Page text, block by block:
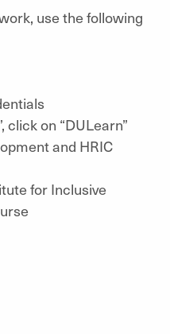
use the following
click on “DULearn”
and HRIC
for Inclusive